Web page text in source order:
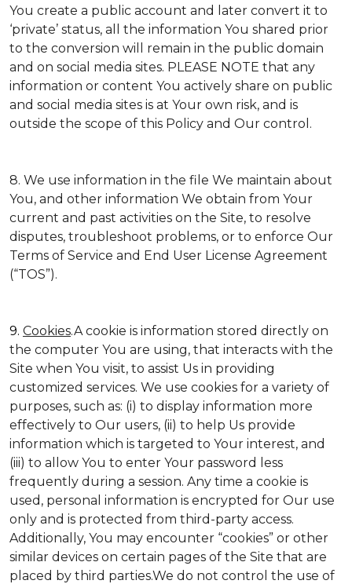
You create a public account and later convert it to
‘private’ status, all the information You shared prior
to the conversion will remain in the public domain
and on social media sites. PLEASE NOTE that any
information or content You actively share on public
and social media sites is at Your own risk, and is
outside the scope of this Policy and Our control.
8. We use information in the file We maintain about
You, and other information We obtain from Your
current and past activities on the Site, to resolve
disputes, troubleshoot problems, or to enforce Our
Terms of Service and End User License Agreement
(“TOS”).
9. Cookies.A cookie is information stored directly on
the computer You are using, that interacts with the
Site when You visit, to assist Us in providing
customized services. We use cookies for a variety of
purposes, such as: (i) to display information more
effectively to Our users, (ii) to help Us provide
information which is targeted to Your interest, and
(iii) to allow You to enter Your password less
frequently during a session. Any time a cookie is
used, personal information is encrypted for Our use
only and is protected from third-party access.
Additionally, You may encounter “cookies” or other
similar devices on certain pages of the Site that are
placed by third parties.We do not control the use of